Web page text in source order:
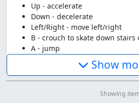
Up - accelerate
Down - decelerate
Left/Right - move left/right
B - crouch to skate down stairs
A - jump
A+B - Helicopter jump
select - skate backwards
Show
Showing